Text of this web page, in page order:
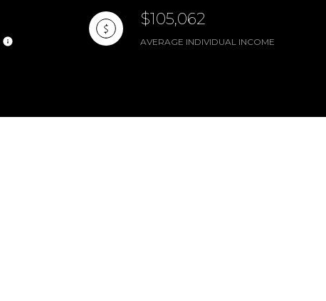
$105,062
AVERAGE INDIVIDUAL INCOME